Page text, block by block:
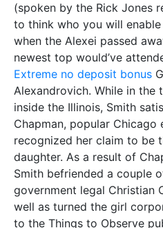
(spoken by the Rick Jones
to think who you will
when the Alexei passed
newest top would’ve
Extreme no deposit bonus
Alexandrovich. While in the
inside the Illinois, Smith
Chapman, popular Chicago
recognized her claim to be
daughter. As a result of
Smith befriended a couple
government legal Christian
well as turned the girl
to the Things to Observe